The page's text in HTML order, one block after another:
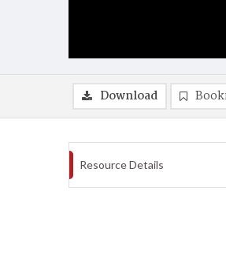
Download
Resource Details